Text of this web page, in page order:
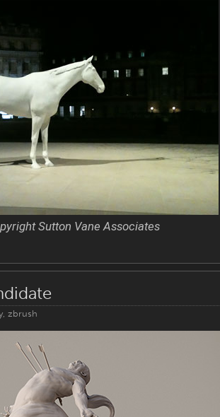
Sutton Vane Associates
, zbrush